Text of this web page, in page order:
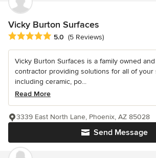
Vicky Burton Surfaces
Average rating: 5 out of 5 stars
5.0 (5 Reviews)
Vicky Burton Surfaces is a family owned
contractor providing solutions for all of your
including ceramic, po...
Read More
Send Message
3339 East North Lane, Phoenix, AZ 85028